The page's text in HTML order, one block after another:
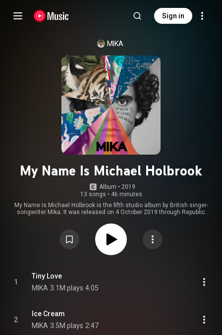
Sign in
MIKA
My Name Is Michael Holbrook
Album • 2019
13 songs • 46 minutes
My Name Is Michael Holbrook is the fifth studio album by British singer-
songwriter Mika. It was released on 4 October 2019 through Republic
Tiny Tour at small venues in New York, Montreal, San Francisco, Los
Angeles and Mexico City. The album was also supported by a worldwide
tour, known as the Revelation Tour, which started in London on 10
November 2019 and extended into the first few months of 2020. It had
stops in countries throughout Europe, as well as New Zealand and
https://en.wikipedia.org/wiki/My_Name...
Attribution CC-BY-SA 3.0 (
)
1
Tiny Love
MIKA 3.1M plays 4:05
2
Ice Cream
MIKA 3.5M plays 2:47